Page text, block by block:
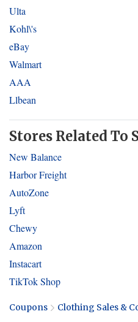
Ulta
Kohl\'s
eBay
Walmart
AAA
Llbean
Stores Related To
New Balance
Harbor Freight
AutoZone
Lyft
Chewy
Amazon
Instacart
TikTok Shop
Coupons Clothing Sales &